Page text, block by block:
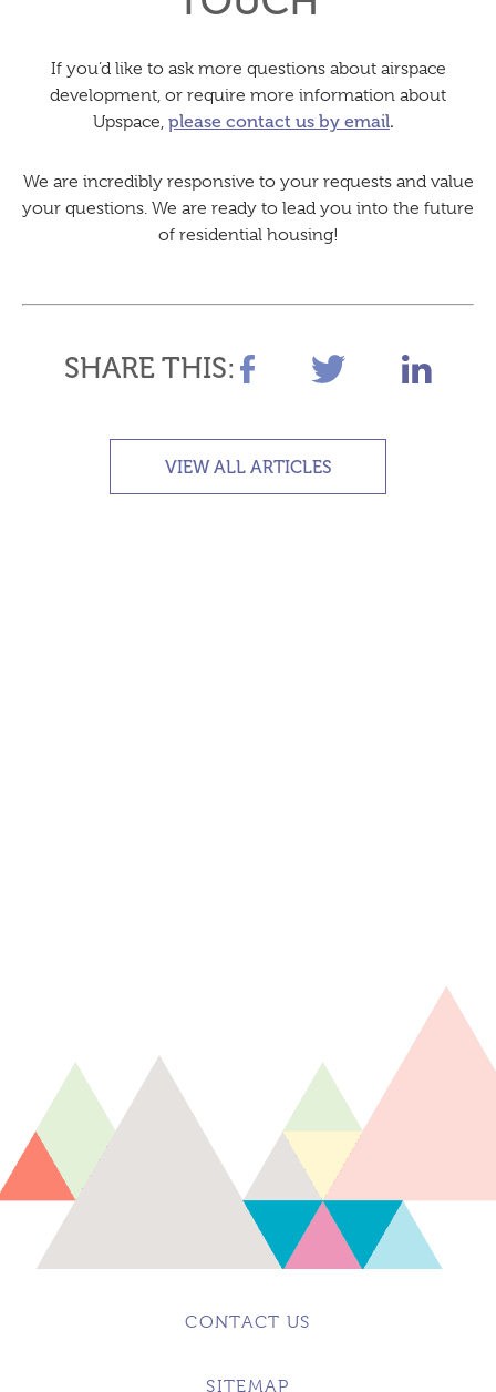
If you’d like to ask more questions about airspace
development, or require more information about
Upspace, please contact us by email.
We are incredibly responsive to your requests and value
your questions. We are ready to lead you into the future
of residential housing!
SHARE THIS:
VIEW ALL ARTICLES
CONTACT US
SITEMAP